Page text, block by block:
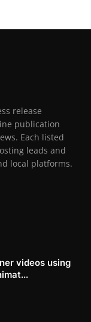
release
publication
Each listed
leads and
local platforms.
videos using